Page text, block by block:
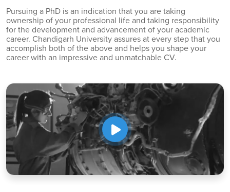
Pursuing a PhD is an indication that you are taking
ownership of your professional life and taking responsibility
for the development and advancement of your academic
career. Chandigarh University assures at every step that you
accomplish both of the above and helps you shape your
career with an impressive and unmatchable CV.